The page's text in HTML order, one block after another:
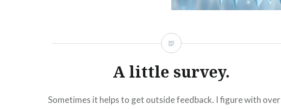
A little survey.
Sometimes it helps to get outside feedback. I figure with over